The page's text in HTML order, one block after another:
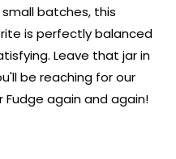
batches, this
is perfectly balanced
Leave that jar in
be reaching for our
Fudge again and again!